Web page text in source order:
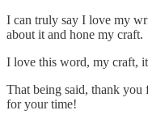
I can truly say I love my
about it and hone my craft.
I love this word, my craft,
That being said, thank you
for your time!